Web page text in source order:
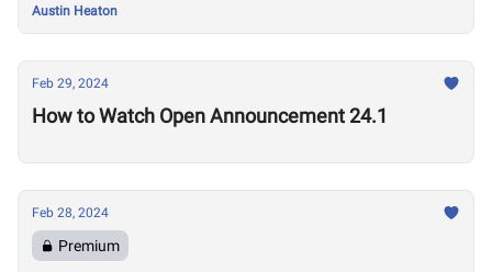
Austin Heaton
Feb 29, 2024
How to Watch Open Announcement 24.1
Feb 28, 2024
Premium